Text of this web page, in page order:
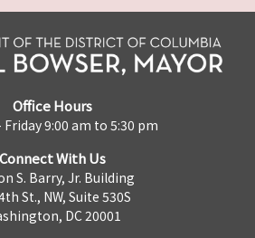
Office Hours
Friday 9:00 am to 5:30 pm
Connect With Us
S. Barry, Jr. Building
St., NW, Suite 530S
DC 20001